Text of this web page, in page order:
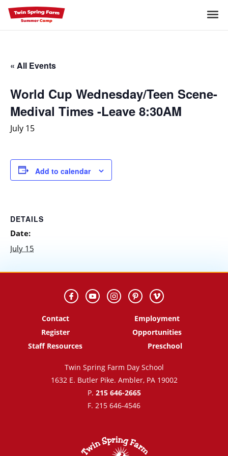
Skip
to
content
« All Events
World Cup Wednesday/Teen Scene-
Medival Times -Leave 8:30AM
July 15
Add to calendar
DETAILS
Date:
July 15
Contact
Register
Staff Resources
Employment
Opportunities
Preschool
Twin Spring Farm Day School
1632 E. Butler Pike. Ambler, PA 19002
P. 215 646-2665
F. 215 646-4546